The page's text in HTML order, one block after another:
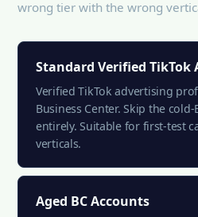
wrong tier with the wrong
Standard Verified TikTok
Verified TikTok advertising
Business Center. Skip the
entirely. Suitable for first-test
verticals.
Aged BC Accounts